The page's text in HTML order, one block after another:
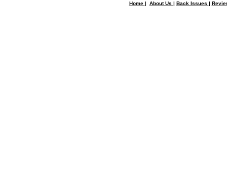
Home | About Us | Back Issues |